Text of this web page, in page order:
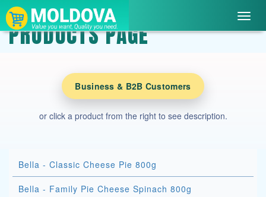
PRODUCTS PAGE
Business & B2B Customers
or click a product from the right to see description.
Bella - Classic Cheese Pie 800g
Bella - Family Pie Cheese Spinach 800g